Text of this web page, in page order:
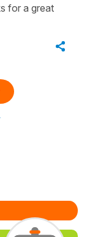
for a great